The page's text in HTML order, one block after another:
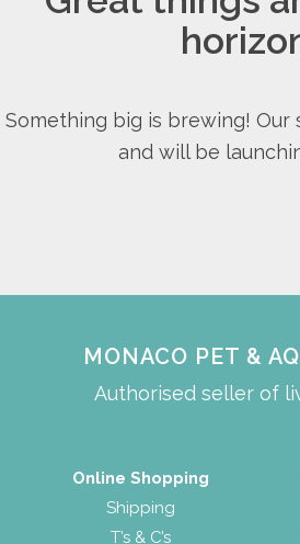
Something big is brewing! Our
and will be
MONACO PET &
Authorised seller of
Online Shopping
Shipping
T’s & C’s